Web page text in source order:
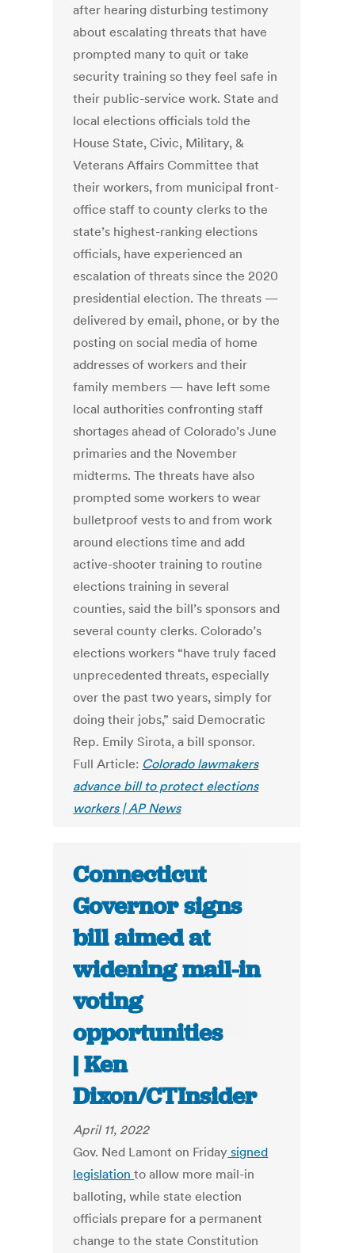
after hearing disturbing testimony
about escalating threats that have
prompted many to quit or take
security training so they feel safe in
their public-service work. State and
local elections officials told the
House State, Civic, Military, &
Veterans Affairs Committee that
their workers, from municipal front-
office staff to county clerks to the
state’s highest-ranking elections
officials, have experienced an
escalation of threats since the 2020
presidential election. The threats —
delivered by email, phone, or by the
posting on social media of home
addresses of workers and their
family members — have left some
local authorities confronting staff
shortages ahead of Colorado’s June
primaries and the November
midterms. The threats have also
prompted some workers to wear
bulletproof vests to and from work
around elections time and add
active-shooter training to routine
elections training in several
counties, said the bill’s sponsors and
several county clerks. Colorado’s
elections workers “have truly faced
unprecedented threats, especially
over the past two years, simply for
doing their jobs,” said Democratic
Rep. Emily Sirota, a bill sponsor.
Full Article: Colorado lawmakers
advance bill to protect elections
workers | AP News
Connecticut
Governor signs
bill aimed at
widening mail-in
voting
opportunities
| Ken
Dixon/CTInsider
April 11, 2022
Gov. Ned Lamont on Friday signed
legislationto allow more mail-in
balloting, while state election
officials prepare for a permanent
change to the state Constitution